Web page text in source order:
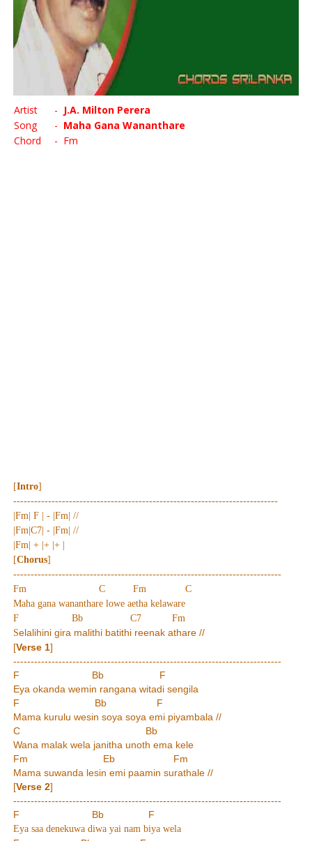
Artist - J.A. Milton Perera
Song
- Maha Gana Wananthare
Chord
- Fm
[Intro]
----------------------------------------------------------------------------
|Fm| F | - |Fm| //
|Fm|C7| - |Fm| //
|Fm| + |+ |+ |
[Chorus]
-----------------------------------------------------------------------------
Fm C Fm C
Maha gana wananthare lowe aetha kelaware
F Bb C7 Fm
Selalihini gira malithi batithi reenak athare //
[Verse 1]
-----------------------------------------------------------------------------
F Bb F
Eya okanda wemin rangana witadi sengila
F Bb F
Mama kurulu wesin soya soya emi piyambala //
C Bb
Wana malak wela janitha unoth ema kele
Fm Eb Fm
Mama suwanda lesin emi paamin surathale //
[Verse 2]
-----------------------------------------------------------------------------
F Bb F
Eya saa denekuwa diwa yai nam biya wela